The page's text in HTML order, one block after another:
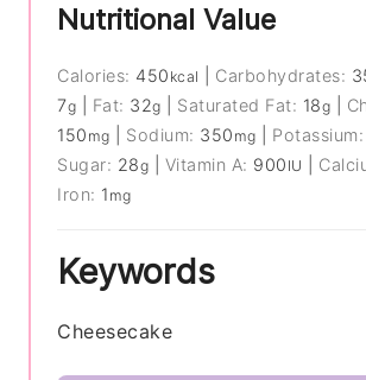
Nutritional Value
Calories: 450 kcal Carbohydrates:
7g Fat: 32g Saturated Fat: 18g
150 mg Sodium: 350 mg Potassium:
Sugar: 28g Vitamin A: 900 IU
Iron: 1 mg
Keywords
Cheesecake